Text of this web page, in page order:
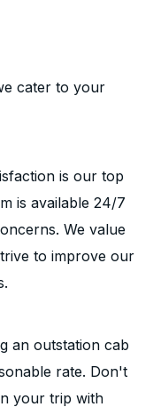
cater to your
is our top
is available 24/7
We value
to improve our
an outstation cab
rate. Don't
your trip with